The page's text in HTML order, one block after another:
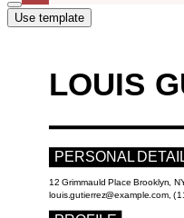
Use template